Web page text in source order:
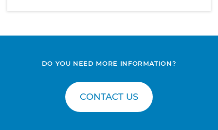
DO YOU NEED MORE INFORMATION?
CONTACT US